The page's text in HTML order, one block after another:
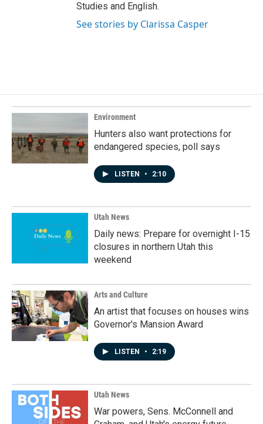
Studies and English.
See stories by Clarissa Casper
Environment
Hunters also want protections for
endangered species, poll says
LISTEN • 2:10
Utah News
Daily news: Prepare for overnight I-15
closures in northern Utah this
weekend
Arts and Culture
An artist that focuses on houses wins
Governor's Mansion Award
LISTEN • 2:19
Utah News
War powers, Sens. McConnell and